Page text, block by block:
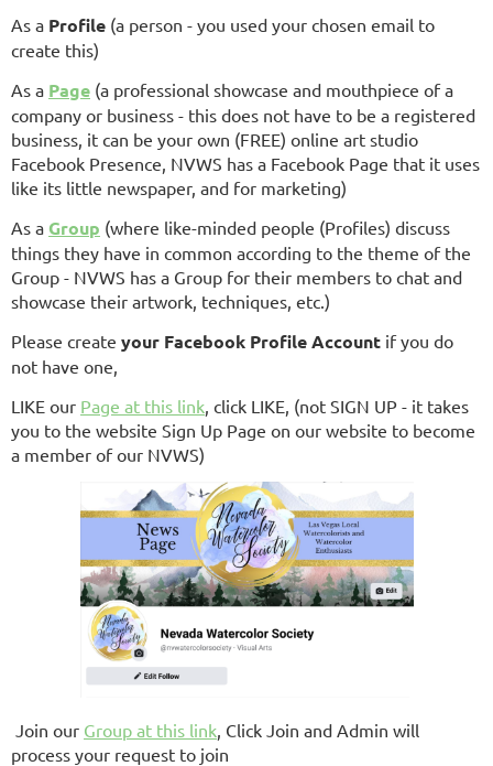
As a Profile (a person - you used your chosen email to
create this)
As a Page (a professional showcase and mouthpiece of a
company or business - this does not have to be a registered
business, it can be your own (FREE) online art studio
Facebook Presence, NVWS has a Facebook Page that it uses
like its little newspaper, and for marketing)
As a Group (where like-minded people (Profiles) discuss
things they have in common according to the theme of the
Group - NVWS has a Group for their members to chat and
showcase their artwork, techniques, etc.)
Please create your Facebook Profile Account if you do
not have one,
LIKE our Page at this link , click LIKE, (not SIGN UP - it takes
you to the website Sign Up Page on our website to become
a member of our NVWS)
Join our Group at this link , Click Join and Admin will
process your request to join